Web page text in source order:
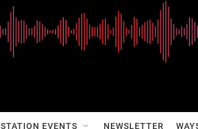
STATION EVENTS NEWSLETTER